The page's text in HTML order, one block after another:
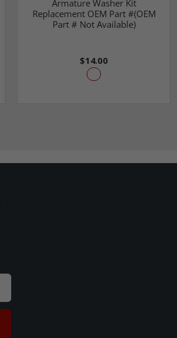
Armature Washer Kit
Replacement OEM Part #(OEM
Part # Not Available)
$14.00